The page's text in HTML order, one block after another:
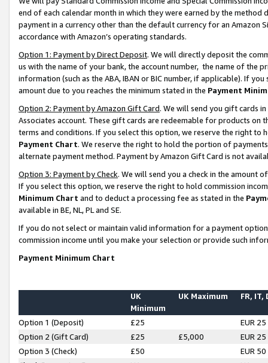
end of each calendar month in which they were earned by the
payment in a currency other than the default currency for an Amazon
accordance with Amazon’s operating standards.
Option 1: Payment by Direct Deposit. We will directly deposit the
us with the name of your bank, the account number, the name of the
information (such as the ABA, IBAN or BIC number, if applicable). If
amount due to you reaches the minimum stated in the Payment
Option 2: Payment by Amazon Gift Card. We will send you gift cards
Associates account. These gift cards are redeemable for products on
terms and conditions. If you select this option, we reserve the right to
Payment Chart. We reserve the right to hold the portion of
alternate payment method. Payment by Amazon Gift Card is not
Option 3: Payment by Check. We will send you a check in the amount
If you select this option, we reserve the right to hold commission
Minimum Chart and to deduct a processing fee as stated in the
available in BE, NL, PL and SE.
If you do not select or maintain valid information for a payment
commission income until you make your selection or provide such
Payment Minimum Chart
UK
Minimum
UK Maximum FR, IT,
Option 1 (Deposit) £25
EUR 25
Option 2 (Gift Card)
£25 £5,000
EUR 25
Option 3 (Check)
£50
EUR 50